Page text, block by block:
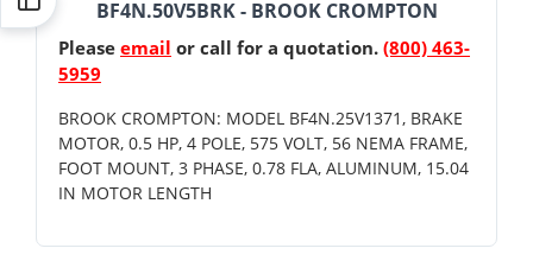
BF4N.50V5BRK - BROOK CROMPTON
Please email or call for a quotation. (800) 463-
5959
BROOK CROMPTON: MODEL BF4N.25V1371, BRAKE
MOTOR, 0.5 HP, 4 POLE, 575 VOLT, 56 NEMA FRAME,
FOOT MOUNT, 3 PHASE, 0.78 FLA, ALUMINUM, 15.04
IN MOTOR LENGTH